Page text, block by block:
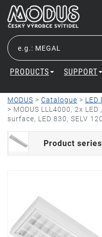
PRODUCTS SUPPORT
MODUS > Catalogue > LED
> MODUS LLL4000, 2x
surface, LED 830, SELV
Product series